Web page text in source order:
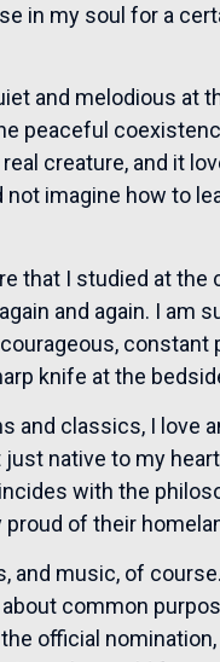
in my soul for a
and melodious at
peaceful
creature, and it
imagine how to
that I studied at the
and again. I am
constant
knife at the
and classics, I love
native to my
with the
of their
and music, of
common
official